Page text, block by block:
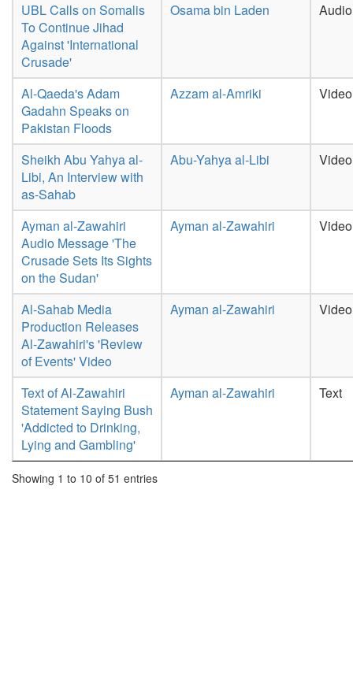
UBL Calls on Somalis
To Continue Jihad
Against 'International
Crusade'
Osama bin Laden Audio
Al-Qaeda's Adam
Gadahn Speaks on
Pakistan Floods
Azzam al-Amriki Video
Sheikh Abu Yahya al-
Libi, An Interview with
as-Sahab
Abu-Yahya al-Libi Video
Ayman al-Zawahiri
Audio Message 'The
Crusade Sets Its Sights
on the Sudan'
Ayman al-Zawahiri Video
Al-Sahab Media
Production Releases
Al-Zawahiri's 'Review
of Events' Video
Ayman al-Zawahiri Video
Text of Al-Zawahiri
Statement Saying Bush
'Addicted to Drinking,
Lying and Gambling'
Ayman al-Zawahiri Text
Showing 1 to 10 of 51 entries